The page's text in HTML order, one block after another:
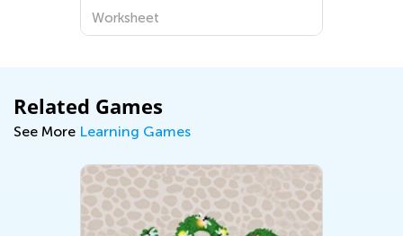
Worksheet
Related Games
See More Learning Games